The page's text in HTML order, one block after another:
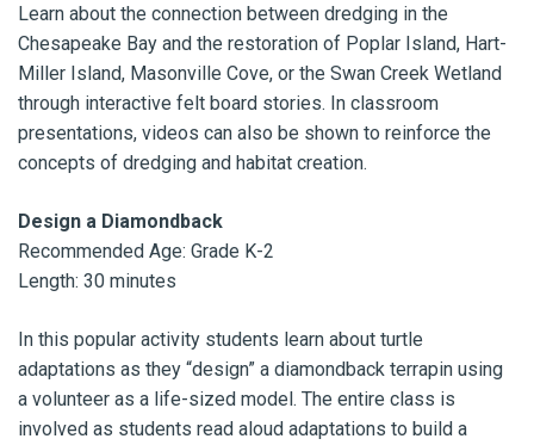
Learn about the connection between dredging in the
Chesapeake Bay and the restoration of Poplar Island, Hart-
Miller Island, Masonville Cove, or the Swan Creek Wetland
through interactive felt board stories. In classroom
presentations, videos can also be shown to reinforce the
concepts of dredging and habitat creation.
Design a Diamondback
Recommended Age: Grade K-2
Length: 30 minutes
In this popular activity students learn about turtle
adaptations as they “design” a diamondback terrapin using
a volunteer as a life-sized model. The entire class is
involved as students read aloud adaptations to build a